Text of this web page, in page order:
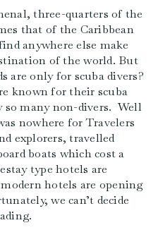
three-quarters of the
that of the Caribbean
anywhere else make
of the world. But
are only for scuba divers?
known for their scuba
so many non-divers. Well
nowhere for Travelers
explorers, travelled
boats which cost a
type hotels are
hotels are opening
we can’t decide